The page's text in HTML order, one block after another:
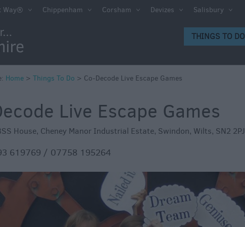
Book Tickets
Attractions
Family Fun
Shopping
Parks & Recreation
Stately Homes &
Gardens
History & Heritage
Way® Chippenham Corsham Devizes Salisbury
THINGS TO DO
Home > Things To Do > Co-Decode Live Escape Games
Live Escape Games
House, Cheney Manor Industrial Estate, Swindon, Wilts, SN2 2PJ
619769 / 07758 195264